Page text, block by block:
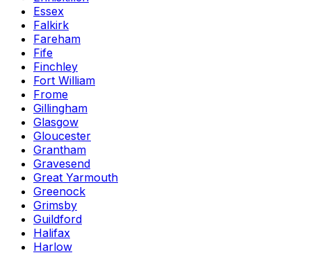
Essex
Falkirk
Fareham
Fife
Finchley
Fort William
Frome
Gillingham
Glasgow
Gloucester
Grantham
Gravesend
Great Yarmouth
Greenock
Grimsby
Guildford
Halifax
Harlow